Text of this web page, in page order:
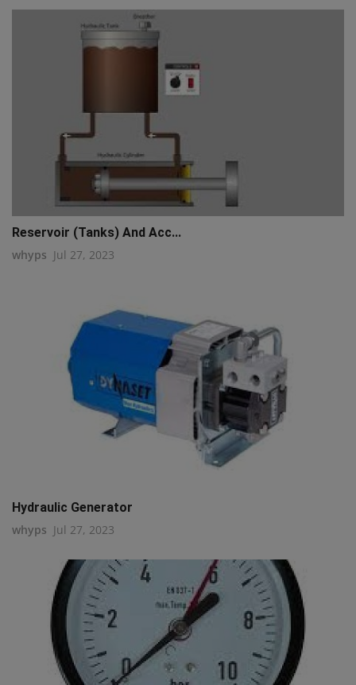
Reservoir (Tanks) And Acc...
whyps Jul 27, 2023
Hydraulic Generator
whyps Jul 27, 2023